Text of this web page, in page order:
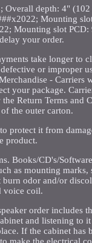
depth: 4"
Mounting
Mounting slot
your order.
take longer to
or improper
- Carriers
your package.
Return Terms and
the outer carton.
protect it from
product.
Books/CD's/
as mounting marks,
odor and/or
voice coil.
order
and listening to
If the cabinet has